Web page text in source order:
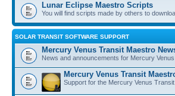
Lunar Eclipse Maestro Scripts
You will find scripts made by others to
SOLAR TRANSIT SOFTWARE SUPPORT
Mercury Venus Transit Maestro
News and announcements for Mercury
Mercury Venus Transit
Support for the Mercury Venus